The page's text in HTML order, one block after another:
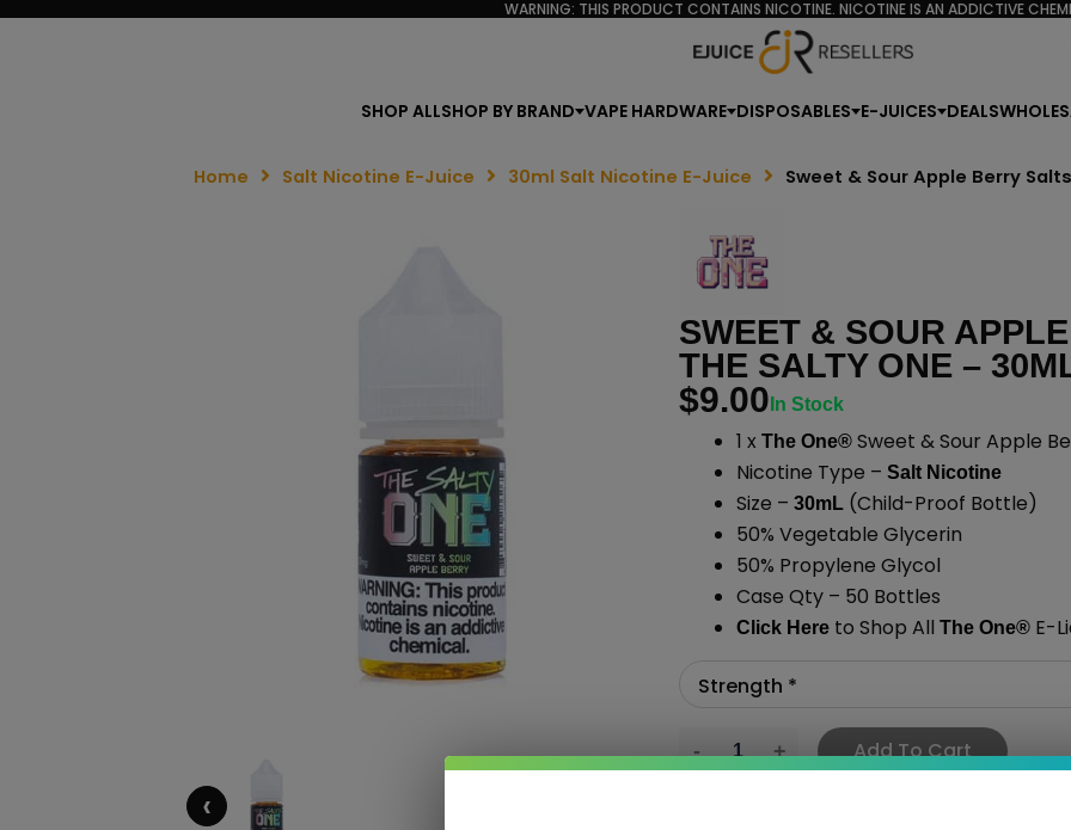
WARNING: THIS PRODUCT CONTAINS NICOTINE. NICOTINE IS AN ADDICTIVE
SHOP ALLSHOP BY BRAND VAPE HARDWARE DISPOSABLES E-JUICES DEALS
Home Salt Nicotine E-Juice 30ml Salt Nicotine E-Juice Sweet & Sour Apple Berry
‹
SWEET & SOUR
THE SALTY ONE –
$9.00 In Stock
1 x The One®Sweet & Sour Apple
Nicotine Type – Salt Nicotine
Size – 30mL(Child-Proof Bottle)
50% Vegetable Glycerin
50% Propylene Glycol
Case Qty – 50 Bottles
Click Hereto Shop All The One®E-
Add To Cart